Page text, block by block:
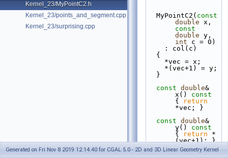
Kernel_23/MyPointC2.h
Kernel_23/points_and_segment.cpp
Kernel_23/surprising.cpp
  MyPointC2(
const
double
const
double
int c = 0)
    : col(c)
  {
    *vec = x;
    *(vec+1) = y;
  }
const double&
x()
{
return
*vec; }
const double&
y()
{
return *
(vec+1); }
double
& x() {
Generated on Fri Nov 8 2019 12:14:40 for CGAL 5.0 - 2D and 3D Linear Geometry Kernel